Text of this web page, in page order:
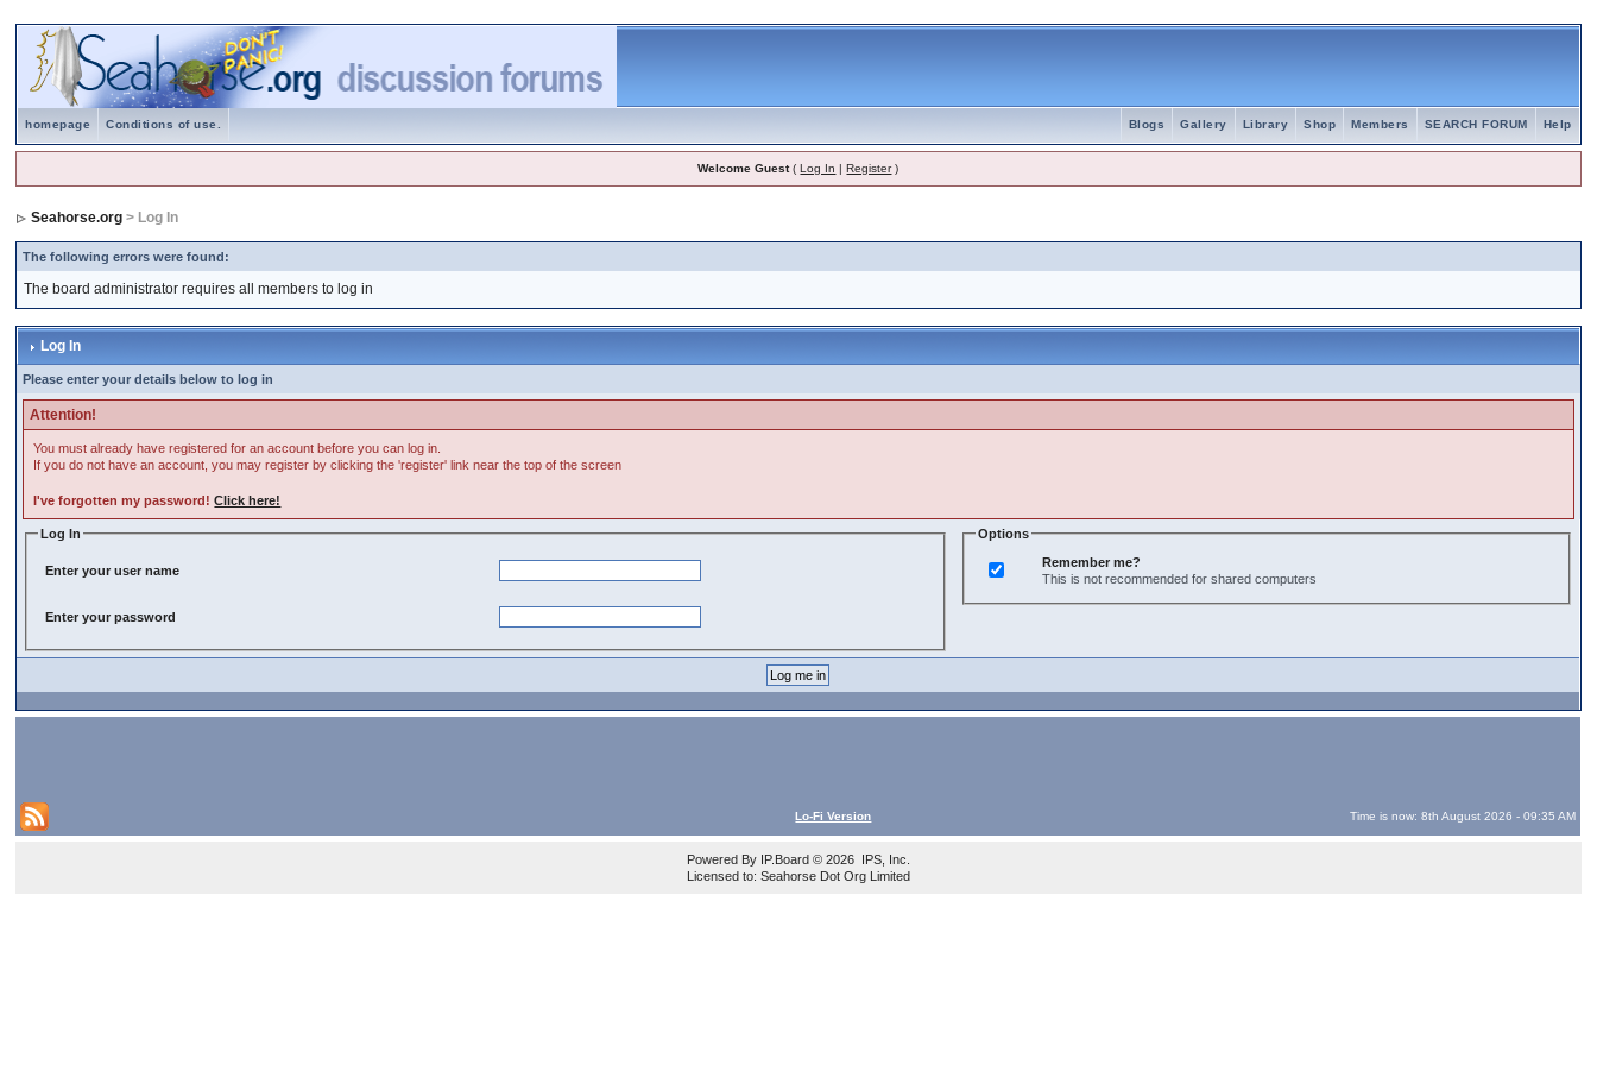
homepage Conditions of use. Help
SEARCH FORUM
Members
Shop
Library
Gallery
Blogs
Welcome Guest(Log In |Register)
Seahorse.org > Log In
The following errors were found:
The board administrator requires all members to log in
Log In
Please enter your details below to log in
Attention!
You must already have registered for an account before you can log in.
If you do not have an account, you may register by clicking the 'register' link near the top of the screen
I've forgotten my password!Click here!
Log In
Enter your user name
Enter your password
Options
Remember me?
This is not recommended for shared computers
Lo-Fi Version Time is now: 8th August 2026 - 09:35 AM
Powered By IP.Board© 2026 IPS, Inc
Licensed to: Seahorse Dot Org Limited